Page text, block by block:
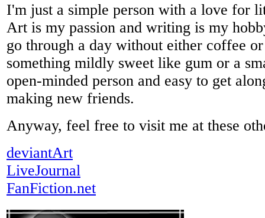
I'm just a simple person with a love for
Art is my passion and writing is my
go through a day without either coffee
something mildly sweet like gum or a
open-minded person and easy to get
making new friends.
Anyway, feel free to visit me at these
deviantArt
LiveJournal
FanFiction.net